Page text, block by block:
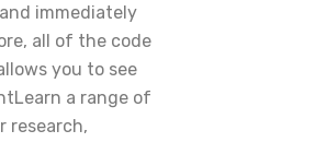
immediately
all of the code
you to see
a range of
research,